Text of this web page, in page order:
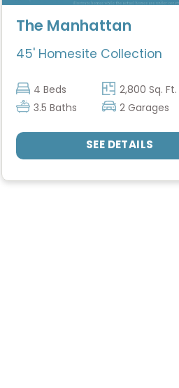
The Manhattan
45' Homesite Collection
4 Beds 2,800 Sq. Ft.
3.5 Baths 2 Garages
SEE DETAILS